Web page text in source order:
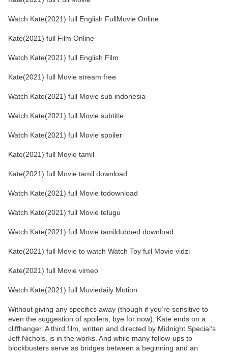
Watch Kate(2021) full English FullMovie Online
Kate(2021) full Film Online
Watch Kate(2021) full English Film
Kate(2021) full Movie stream free
Watch Kate(2021) full Movie sub indonesia
Watch Kate(2021) full Movie subtitle
Watch Kate(2021) full Movie spoiler
Kate(2021) full Movie tamil
Kate(2021) full Movie tamil download
Watch Kate(2021) full Movie todownload
Watch Kate(2021) full Movie telugu
Watch Kate(2021) full Movie tamildubbed download
Kate(2021) full Movie to watch Watch Toy full Movie vidzi
Kate(2021) full Movie vimeo
Watch Kate(2021) full Moviedaily Motion
Without giving any specifics away (though if you’re sensitive to
even the suggestion of spoilers, bye for now), Kate ends on a
cliffhanger. A third film, written and directed by Midnight Special‘s
Jeff Nichols, is in the works. And while many follow-ups to
blockbusters serve as bridges between a beginning and an